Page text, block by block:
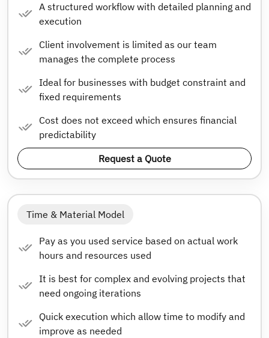
A structured workflow with detailed planning and
execution
Client involvement is limited as our team
manages the complete process
Ideal for businesses with budget constraint and
fixed requirements
Cost does not exceed which ensures financial
predictability
Request a Quote
Time & Material Model
Pay as you used service based on actual work
hours and resources used
It is best for complex and evolving projects that
need ongoing iterations
Quick execution which allow time to modify and
improve as needed